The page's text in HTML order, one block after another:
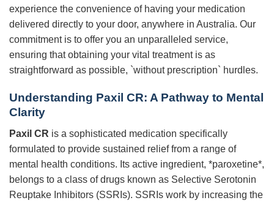
experience the convenience of having your medication
delivered directly to your door, anywhere in Australia. Our
commitment is to offer you an unparalleled service,
ensuring that obtaining your vital treatment is as
straightforward as possible, `without prescription` hurdles.
Understanding Paxil CR: A Pathway to Mental
Clarity
Paxil CR is a sophisticated medication specifically
formulated to provide sustained relief from a range of
mental health conditions. Its active ingredient, *paroxetine*,
belongs to a class of drugs known as Selective Serotonin
Reuptake Inhibitors (SSRIs). SSRIs work by increasing the